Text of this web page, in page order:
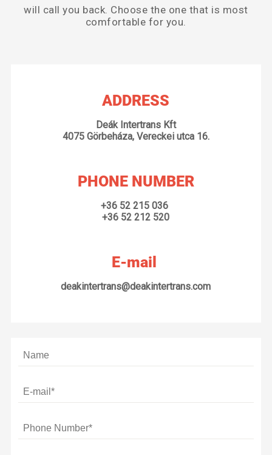
will call you back. Choose the one that is most
comfortable for you.
ADDRESS
Deák Intertrans Kft
4075 Görbeháza, Vereckei utca 16.
PHONE NUMBER
+36 52 215 036
+36 52 212 520
E-mail
deakintertrans@deakintertrans.com